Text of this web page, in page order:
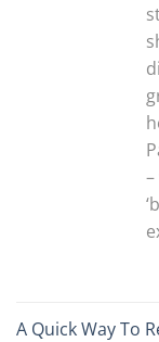
A Quick Way To